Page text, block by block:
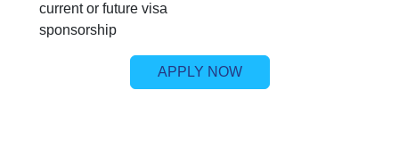
current or future visa
sponsorship
APPLY NOW